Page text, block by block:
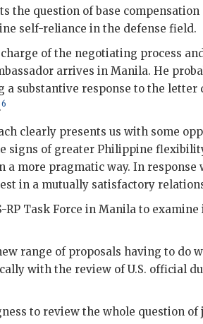
the question of base
self-reliance in the defense field.
of the negotiating process
arrives in Manila. He
a substantive response to the letter
6
clearly presents us with some
signs of greater Philippine
more pragmatic way. In response
in a mutually satisfactory
-RP Task Force in Manila to
range of proposals having to do
with the review of U.S. official
to review the whole question of